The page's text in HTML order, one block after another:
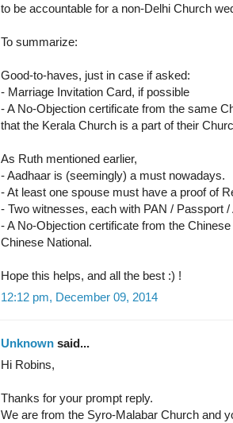
to be accountable for a non-Delhi Church
To summarize:
Good-to-haves, just in case if asked:
- Marriage Invitation Card, if possible
- A No-Objection certificate from the same
that the Kerala Church is a part of their
As Ruth mentioned earlier,
- Aadhaar is (seemingly) a must nowadays.
- At least one spouse must have a proof of
- Two witnesses, each with PAN / Passport /
- A No-Objection certificate from the
Chinese National.
Hope this helps, and all the best :) !
12:12 pm, December 09, 2014
Unknown said...
Hi Robins,
Thanks for your prompt reply.
We are from the Syro-Malabar Church and